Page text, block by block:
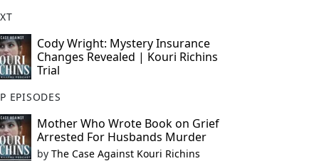
Cody Wright: Mystery Insurance
Changes Revealed | Kouri Richins
Trial
EPISODES
Mother Who Wrote Book on Grief
Arrested For Husbands Murder
by The Case Against Kouri Richins